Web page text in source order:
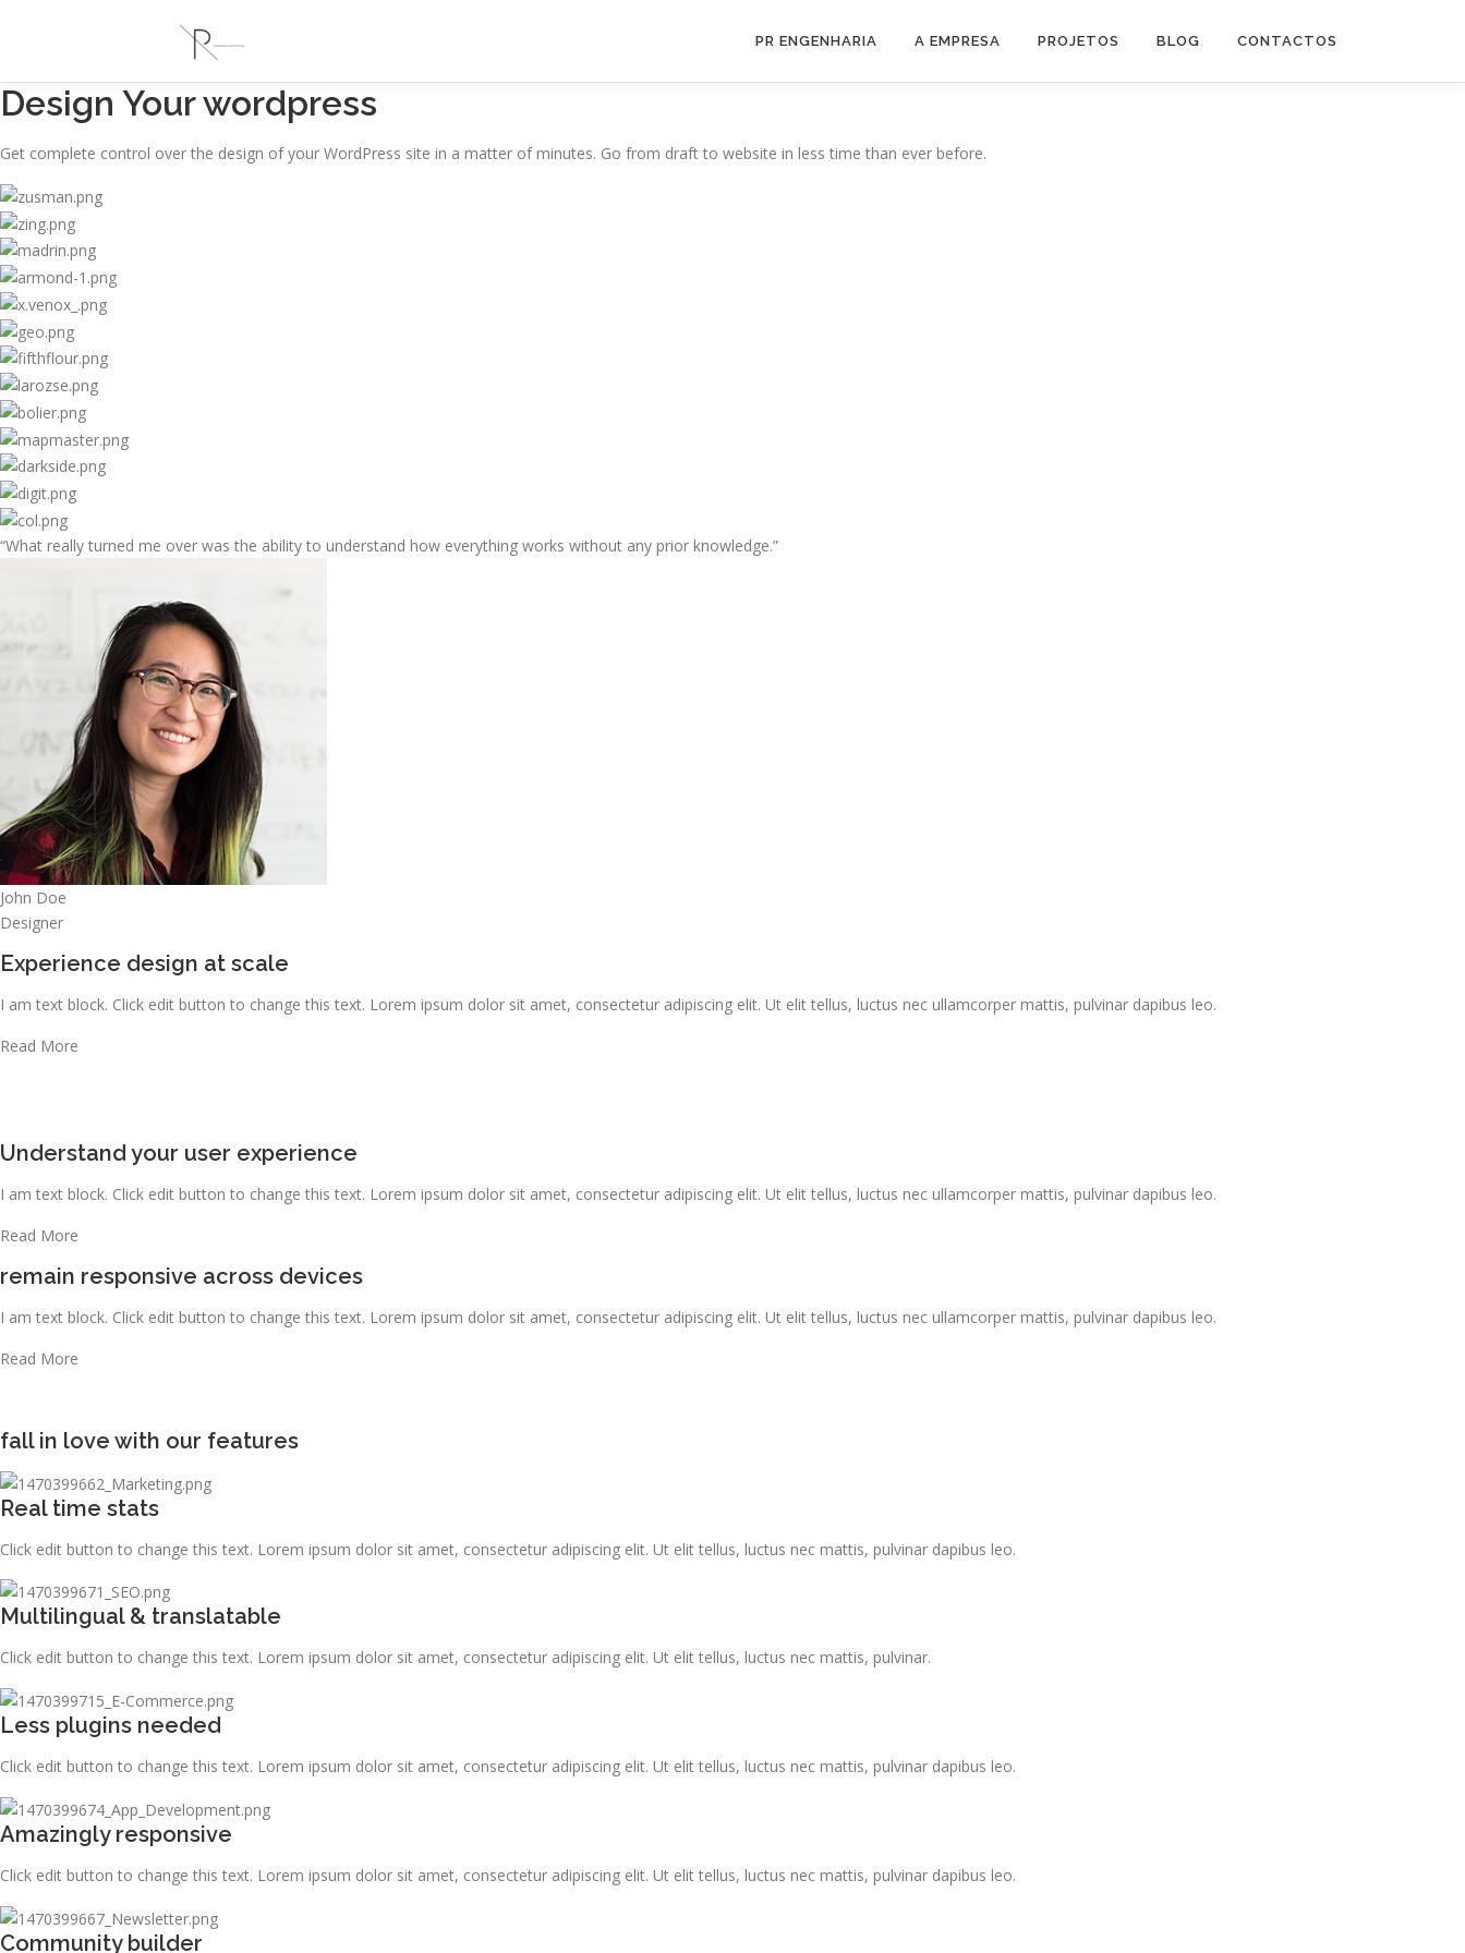
PR ENGENHARIA A EMPRESA PROJETOS BLOG CONTACTOS
Design Your wordpress
Get complete control over the design of your WordPress site in a matter of minutes. Go from draft to website in less time than ever before.
“What really turned me over was the ability to understand how everything works without any prior knowledge.”
John Doe
Designer
Experience design at scale
I am text block. Click edit button to change this text. Lorem ipsum dolor sit amet, consectetur adipiscing elit. Ut elit tellus, luctus nec ullamcorper mattis, pulvinar dapibus leo.
Read More
Understand your user experience
I am text block. Click edit button to change this text. Lorem ipsum dolor sit amet, consectetur adipiscing elit. Ut elit tellus, luctus nec ullamcorper mattis, pulvinar dapibus leo.
Read More
remain responsive across devices
I am text block. Click edit button to change this text. Lorem ipsum dolor sit amet, consectetur adipiscing elit. Ut elit tellus, luctus nec ullamcorper mattis, pulvinar dapibus leo.
Read More
fall in love with our features
Real time stats
Click edit button to change this text. Lorem ipsum dolor sit amet, consectetur adipiscing elit. Ut elit tellus, luctus nec mattis, pulvinar dapibus leo.
Multilingual & translatable
Click edit button to change this text. Lorem ipsum dolor sit amet, consectetur adipiscing elit. Ut elit tellus, luctus nec mattis, pulvinar.
Less plugins needed
Click edit button to change this text. Lorem ipsum dolor sit amet, consectetur adipiscing elit. Ut elit tellus, luctus nec mattis, pulvinar dapibus leo.
Amazingly responsive
Click edit button to change this text. Lorem ipsum dolor sit amet, consectetur adipiscing elit. Ut elit tellus, luctus nec mattis, pulvinar dapibus leo.
Community builder